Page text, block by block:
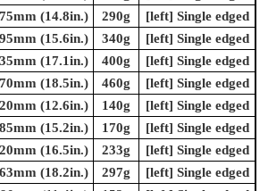
(14.8in.) 290g
[left] Single edged
(15.6in.) 340g
[left] Single edged
(17.1in.) 400g
[left] Single edged
(18.5in.) 460g
[left] Single edged
(12.6in.) 140g
[left] Single edged
(15.2in.) 170g
[left] Single edged
(16.5in.) 233g
[left] Single edged
(18.2in.) 297g
[left] Single edged